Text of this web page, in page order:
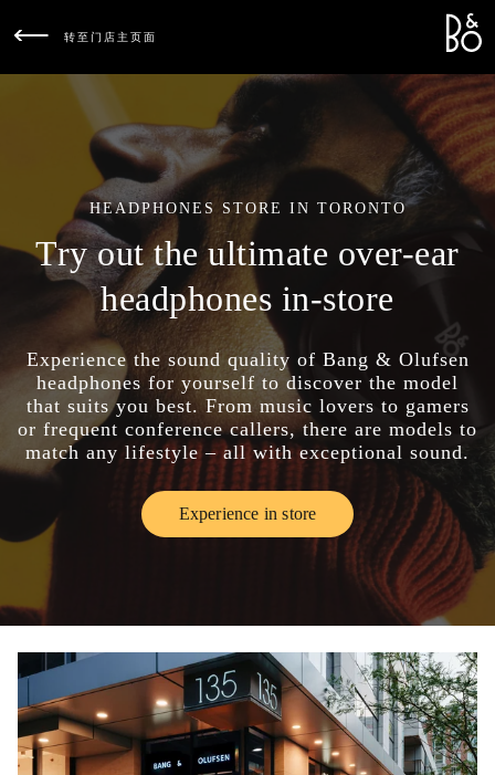
转至门店主页面
HEADPHONES STORE IN TORONTO
Try out the ultimate over-ear
headphones in-store
Experience the sound quality of Bang & Olufsen
headphones for yourself to discover the model
that suits you best. From music lovers to gamers
or frequent conference callers, there are models to
match any lifestyle – all with exceptional sound.
Experience in storeLink Opens in New Tab